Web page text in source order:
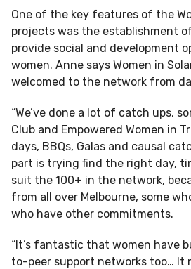
One of the key features of the
projects was the establishment
provide social and development
women. Anne says Women in
welcomed to the network from
“We’ve done a lot of catch ups,
Club and Empowered Women in
days, BBQs, Galas and causal
part is trying find the right day,
suit the 100+ in the network,
from all over Melbourne, some
who have other commitments.
“It’s fantastic that women have
to-peer support networks too… It